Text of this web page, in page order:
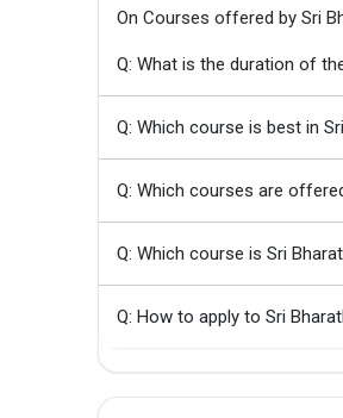
On Courses offered by Sri
Q: What is the duration of
Q: Which course is best in
Q: Which courses are
Q: Which course is Sri
Q: How to apply to Sri